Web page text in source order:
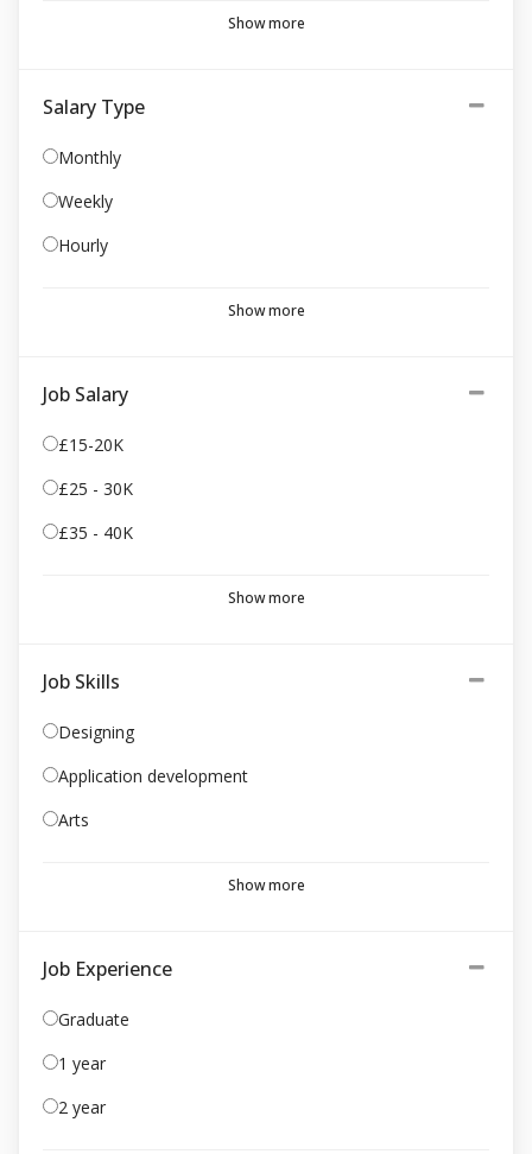
Show more
Salary Type
Monthly
Weekly
Hourly
Show more
Job Salary
£15-20K
£25 - 30K
£35 - 40K
Show more
Job Skills
Designing
Application development
Arts
Show more
Job Experience
Graduate
1 year
2 year